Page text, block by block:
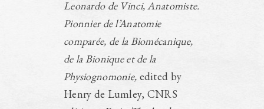
Leonardo de Vinci, Anatomiste.
Pionnier de l’Anatomie
comparée, de la Biomécanique,
de la Bionique et de la
Physiognomonie, edited by
Henry de Lumley, CNRS